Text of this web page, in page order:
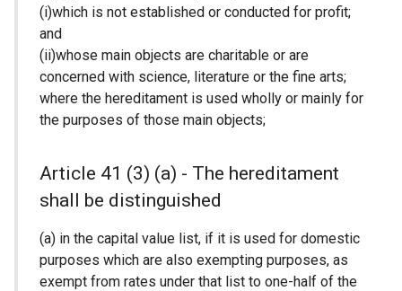
(i)which is not established or conducted for profit;
and
(ii)whose main objects are charitable or are
concerned with science, literature or the fine arts;
where the hereditament is used wholly or mainly for
the purposes of those main objects;
Article 41 (3) (a) - The hereditament
shall be distinguished
(a) in the capital value list, if it is used for domestic
purposes which are also exempting purposes, as
exempt from rates under that list to one-half of the